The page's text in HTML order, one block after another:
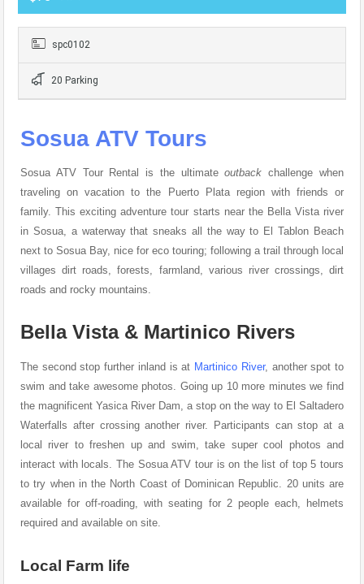
spc0102
20 Parking
Sosua ATV Tours
Sosua ATV Tour Rental is the ultimateoutback challenge when
traveling on vacation to the Puerto Plata region with friends or
family. This exciting adventure tour starts near the Bella Vista river
in Sosua, a waterway that sneaks all the way to El Tablon Beach
next to Sosua Bay, nice for eco touring; following a trail through local
villages dirt roads, forests, farmland, various river crossings, dirt
roads and rocky mountains.
Bella Vista & Martinico Rivers
The second stop further inland is at Martinico River, another spot to
swim and take awesome photos. Going up 10 more minutes we find
the magnificent Yasica River Dam, a stop on the way to El Saltadero
Waterfalls after crossing another river. Participants can stop at a
local river to freshen up and swim, take super cool photos and
interact with locals. The Sosua ATV tour is on the list of top 5 tours
to try when in the North Coast of Dominican Republic. 20 units are
available for off-roading, with seating for 2 people each, helmets
required and available on site.
Local Farm life